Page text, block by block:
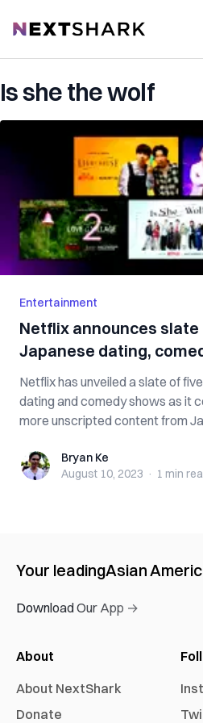
NextShark
Is she the wolf
Entertainment
Netflix announces
Japanese dating,
Netflix has unveiled a slate of
dating and comedy shows as it
more unscripted content from
Bryan KeBryan Ke
August 10, 2023 · 1 min
Your leadingAsian
Download Our App →
About
About NextShark
Donate